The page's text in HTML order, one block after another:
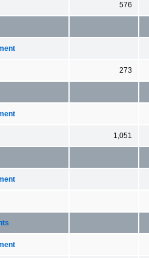
576
273
1,051